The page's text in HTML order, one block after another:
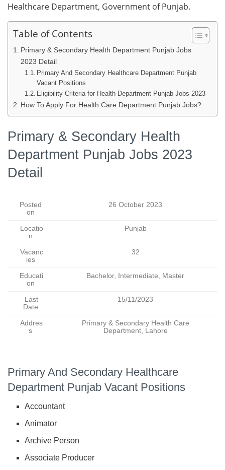
Healthcare Department, Government of Punjab.
Table of Contents
Primary & Secondary Health Department Punjab Jobs
2023 Detail
Primary And Secondary Healthcare Department Punjab
Vacant Positions
Eligibility Criteria for Health Department Punjab Jobs 2023
How To Apply For Health Care Department Punjab Jobs?
Primary & Secondary Health
Department Punjab Jobs 2023
Detail
Posted
on
26 October 2023
Locatio
n
Punjab
Vacanc
ies
32
Educati
on
Bachelor, Intermediate, Master
Last
Date
15/11/2023
Addres
s
Primary & Secondary Health Care
Department, Lahore
Primary And Secondary Healthcare
Department Punjab Vacant Positions
Accountant
Animator
Archive Person
Associate Producer